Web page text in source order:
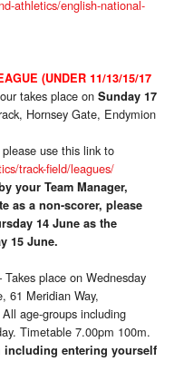
athletics/english-national-
(UNDER 11/13/15/17
takes place on Sunday 17
Hornsey Gate, Endymion
use this link to
track-field/leagues/
your Team Manager,
as a non-scorer, please
14 June as the
15 June.
Takes place on Wednesday
61 Meridian Way,
age-groups including
Timetable 7.00pm 100m.
including entering yourself